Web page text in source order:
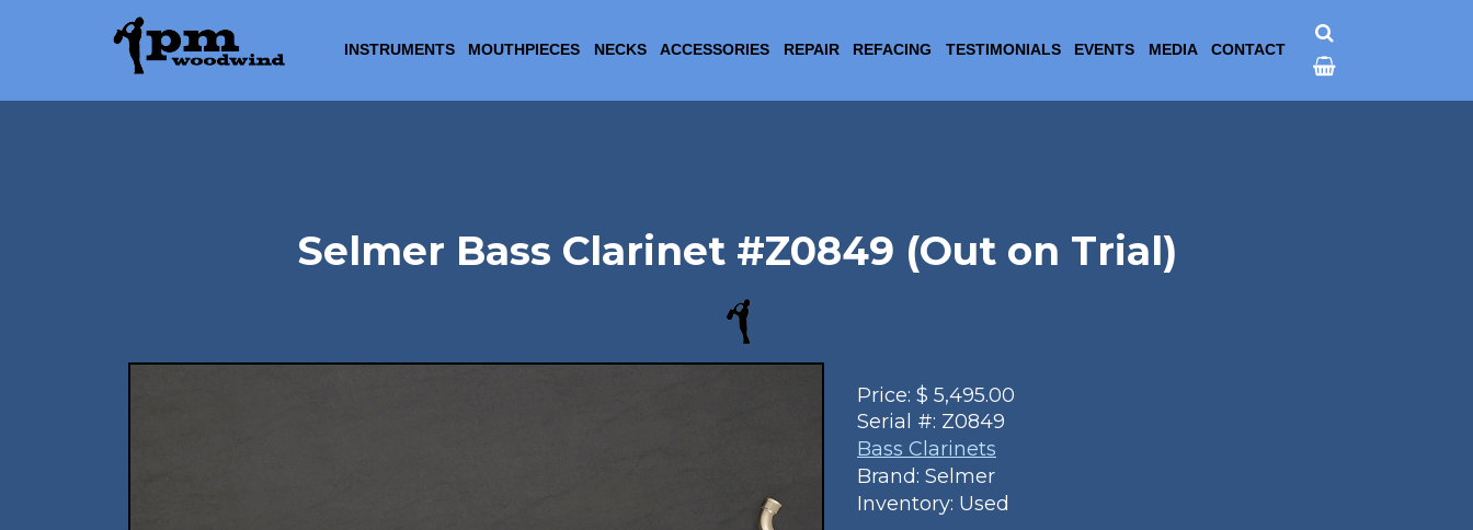
INSTRUMENTS MOUTHPIECES NECKS ACCESSORIES REPAIR REFACING TESTIMONIALS EVENTS MEDIA CONTACT
Selmer Bass Clarinet #Z0849 (Out on Trial)
Price: $ 5,495.00
Serial #: Z0849
Bass Clarinets
Brand: Selmer
Inventory: Used